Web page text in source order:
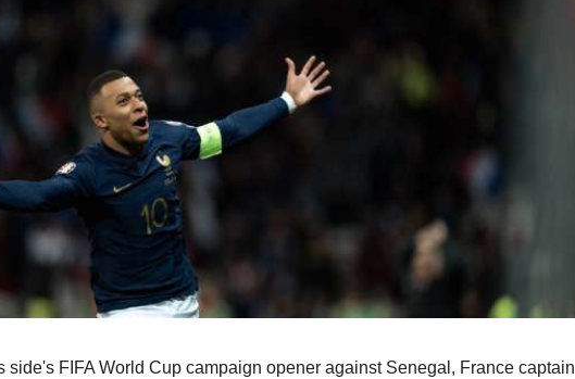
side's FIFA World Cup campaign opener against Senegal, France captain